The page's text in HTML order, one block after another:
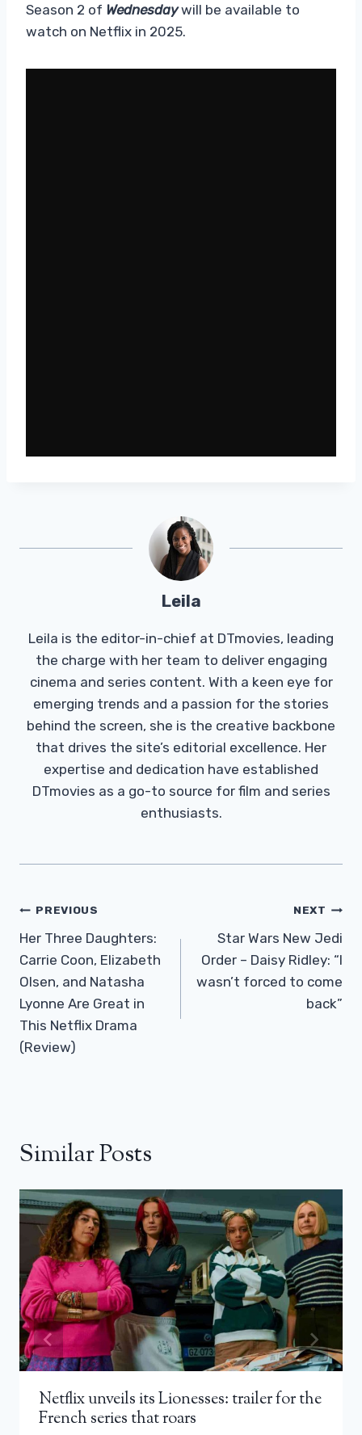
Season 2 of Wednesdaywill be available to
watch on Netflix in 2025.
Leila
Leila is the editor-in-chief at DTmovies, leading
the charge with her team to deliver engaging
cinema and series content. With a keen eye for
emerging trends and a passion for the stories
behind the screen, she is the creative backbone
that drives the site’s editorial excellence. Her
expertise and dedication have established
DTmovies as a go-to source for film and series
enthusiasts.
Post
Navigation
PREVIOUS
Her Three Daughters:
Carrie Coon, Elizabeth
Olsen, and Natasha
Lyonne Are Great in
This Netflix Drama
(Review)
NEXT
Star Wars New Jedi
Order – Daisy Ridley: “I
wasn’t forced to come
back”
Similar Posts
Netflix unveils its Lionesses: trailer for the
French series that roars